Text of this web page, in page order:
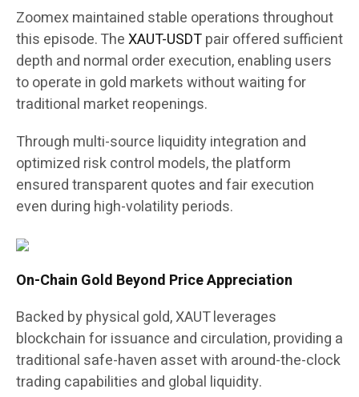
Zoomex maintained stable operations throughout
this episode. TheXAUT-USDTpair offered sufficient
depth and normal order execution, enabling users
to operate in gold markets without waiting for
traditional market reopenings.
Through multi-source liquidity integration and
optimized risk control models, the platform
ensured transparent quotes and fair execution
even during high-volatility periods.
On-Chain Gold Beyond Price Appreciation
Backed by physical gold, XAUT leverages
blockchain for issuance and circulation, providing a
traditional safe-haven asset with around-the-clock
trading capabilities and global liquidity.